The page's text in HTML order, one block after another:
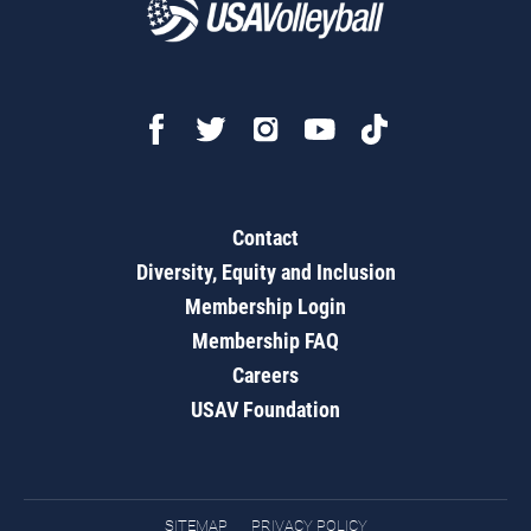
Contact
Diversity, Equity and Inclusion
Membership Login
Membership FAQ
Careers
USAV Foundation
SITEMAP PRIVACY POLICY